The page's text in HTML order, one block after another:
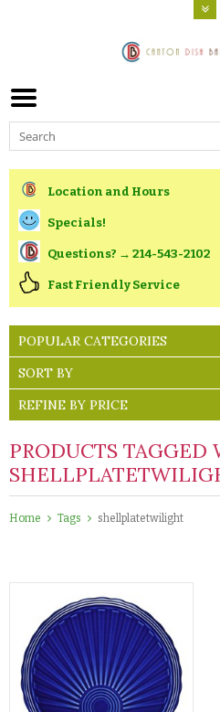
Location and Hours
Specials!
Questions? → 214-543-2102
Fast Friendly Service
POPULAR CATEGORIES
SORT BY
REFINE BY PRICE
PRODUCTS TAGGED
Home Tags shellplatetwilight